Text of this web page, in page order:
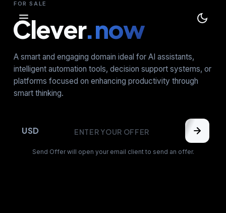
FOR SALE
Clever.now
A smart and engaging domain ideal for AI assistants,
intelligent automation tools, decision support systems, or
platforms focused on enhancing productivity through
smart thinking.
USD
Send Offer will open your email client to send an offer.